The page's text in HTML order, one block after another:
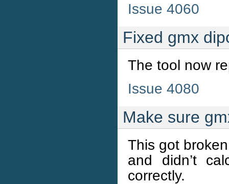
Issue 4060
Fixed gmx
The tool now
Issue 4080
Make sure
This got
and didn’t
correctly.